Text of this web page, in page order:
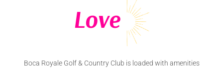
Love
Boca Royale Golf & Country Club is loaded with amenities